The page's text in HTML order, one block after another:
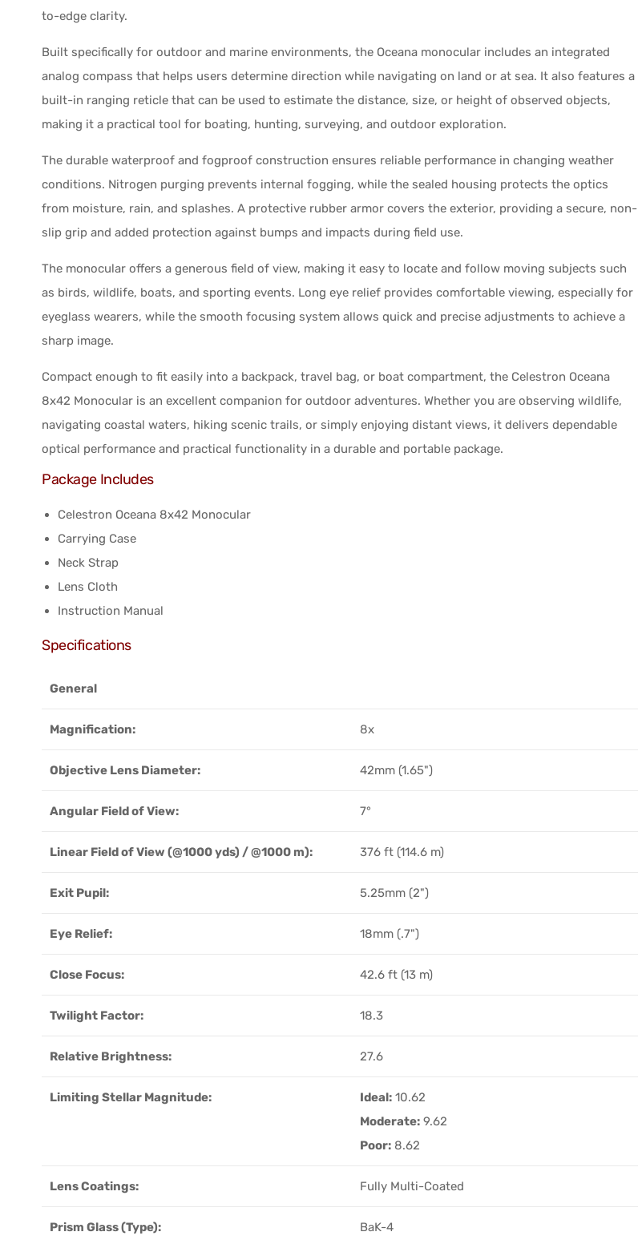
to-edge clarity.
Built specifically for outdoor and marine environments, the Oceana monocular includes an integrated
analog compass that helps users determine direction while navigating on land or at sea. It also features a
built-in ranging reticle that can be used to estimate the distance, size, or height of observed objects,
making it a practical tool for boating, hunting, surveying, and outdoor exploration.
The durable waterproof and fogproof construction ensures reliable performance in changing weather
conditions. Nitrogen purging prevents internal fogging, while the sealed housing protects the optics
from moisture, rain, and splashes. A protective rubber armor covers the exterior, providing a secure, non-
slip grip and added protection against bumps and impacts during field use.
The monocular offers a generous field of view, making it easy to locate and follow moving subjects such
as birds, wildlife, boats, and sporting events. Long eye relief provides comfortable viewing, especially for
eyeglass wearers, while the smooth focusing system allows quick and precise adjustments to achieve a
sharp image.
Compact enough to fit easily into a backpack, travel bag, or boat compartment, the Celestron Oceana
8x42 Monocular is an excellent companion for outdoor adventures. Whether you are observing wildlife,
navigating coastal waters, hiking scenic trails, or simply enjoying distant views, it delivers dependable
optical performance and practical functionality in a durable and portable package.
Package Includes
Celestron Oceana 8x42 Monocular
Carrying Case
Neck Strap
Lens Cloth
Instruction Manual
Specifications
General
Magnification: 8x
Objective Lens Diameter: 42mm (1.65")
Angular Field of View: 7°
Linear Field of View (@1000 yds) / @1000 m): 376 ft (114.6 m)
Exit Pupil: 5.25mm (2")
Eye Relief: 18mm (.7")
Close Focus: 42.6 ft (13 m)
Twilight Factor: 18.3
Relative Brightness: 27.6
Limiting Stellar Magnitude: Ideal: 10.62
Moderate: 9.62
Poor: 8.62
Lens Coatings: Fully Multi-Coated
Prism Glass (Type): BaK-4